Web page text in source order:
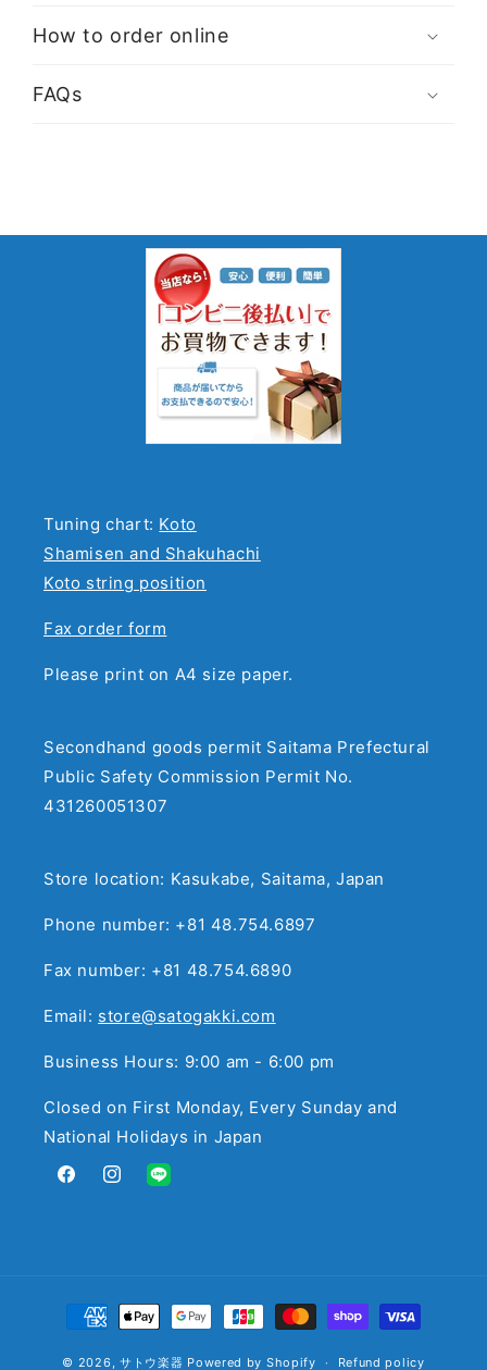
How to order online
FAQs
Tuning chart: Koto
Shamisen and Shakuhachi
Koto string position
Fax order form
Please print on A4 size paper.
Secondhand goods permit Saitama Prefectural
Public Safety Commission Permit No.
431260051307
Store location: Kasukabe, Saitama, Japan
Phone number: +81 48.754.6897
Fax number: +81 48.754.6890
Email: store@satogakki.com
Business Hours: 9:00 am - 6:00 pm
Closed on First Monday, Every Sunday and
National Holidays in Japan
FacebookInstagramTranslation
Payment
methods
© 2026, サトウ楽器 Powered by Shopify Refund policy